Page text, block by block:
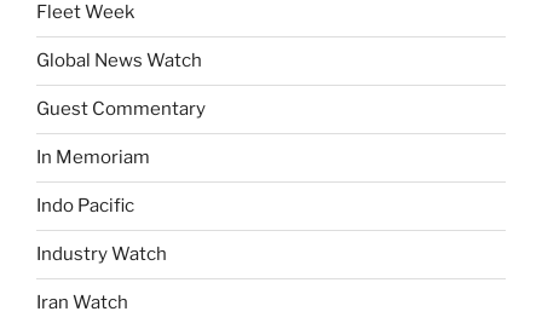
Fleet Week
Global News Watch
Guest Commentary
In Memoriam
Indo Pacific
Industry Watch
Iran Watch